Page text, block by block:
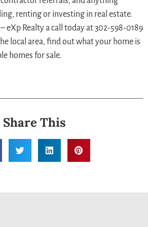
renting or investing in real estate.
eXp Realty a call today at 302-598-0189
local area, find out what your home is
homes for sale.
Share This